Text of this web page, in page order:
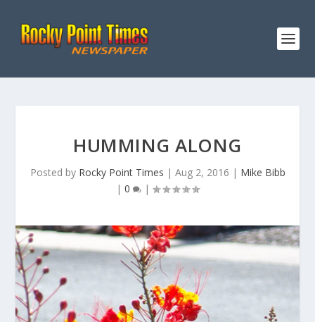
HUMMING ALONG
Posted by Rocky Point Times | Aug 2, 2016 | Mike Bibb
| 0 |